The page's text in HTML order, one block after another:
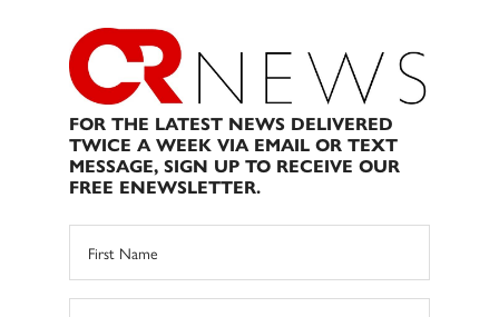
FOR THE LATEST NEWS DELIVERED
TWICE A WEEK VIA EMAIL OR TEXT
MESSAGE, SIGN UP TO RECEIVE OUR
FREE ENEWSLETTER.